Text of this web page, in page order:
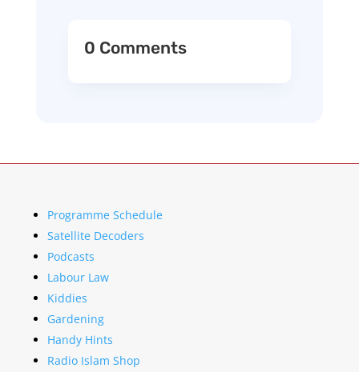
0 Comments
Programme Schedule
Satellite Decoders
Podcasts
Labour Law
Kiddies
Gardening
Handy Hints
Radio Islam Shop